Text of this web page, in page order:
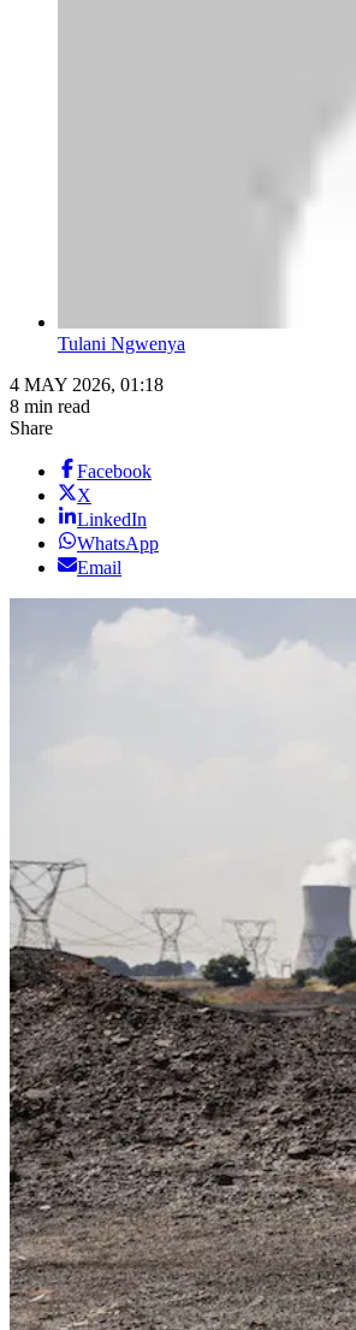
Tulani Ngwenya
4 MAY 2026, 01:18
8 min read
Share
Facebook
X
LinkedIn
WhatsApp
Email